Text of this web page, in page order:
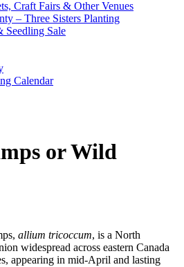
Craft Fairs & Other Venues
– Three Sisters Planting
Seedling Sale
Calendar
or Wild
allium tricoccum, is a North
widespread across eastern Canada
appearing in mid-April and lasting